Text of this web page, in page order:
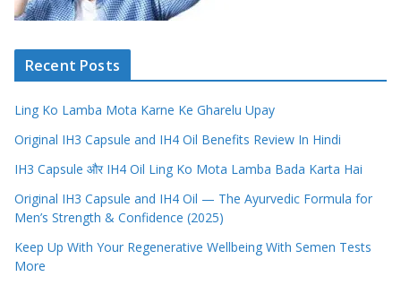
Recent Posts
Ling Ko Lamba Mota Karne Ke Gharelu Upay
Original IH3 Capsule and IH4 Oil Benefits Review In Hindi
IH3 Capsule और IH4 Oil Ling Ko Mota Lamba Bada Karta Hai
Original IH3 Capsule and IH4 Oil — The Ayurvedic Formula for
Men’s Strength & Confidence (2025)
Keep Up With Your Regenerative Wellbeing With Semen Tests
More